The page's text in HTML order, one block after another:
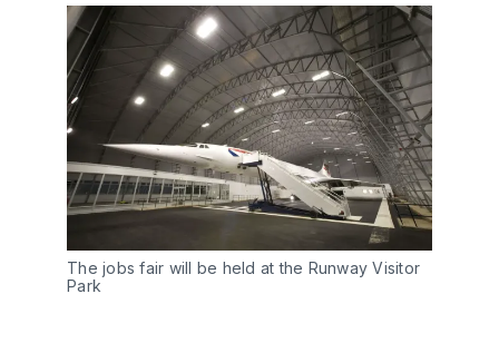
The jobs fair will be held at the Runway Visitor
Park